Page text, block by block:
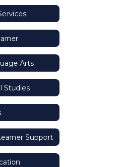
Arts
Studies
Support